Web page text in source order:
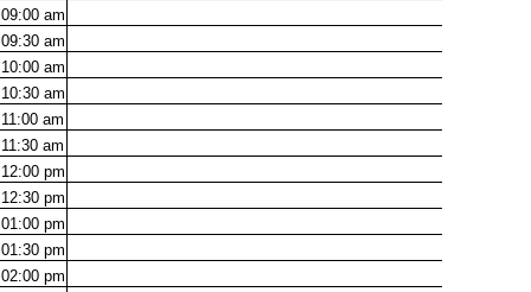
09:00 am
09:30 am
10:00 am
10:30 am
11:00 am
11:30 am
12:00 pm
12:30 pm
01:00 pm
01:30 pm
02:00 pm